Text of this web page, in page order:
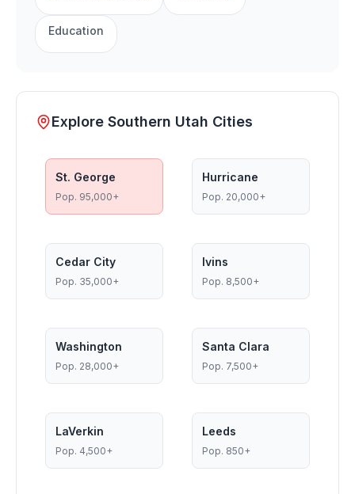
Education
Explore Southern Utah Cities
St. George
Pop. 95,000+
Hurricane
Pop. 20,000+
Cedar City
Pop. 35,000+
Ivins
Pop. 8,500+
Washington
Pop. 28,000+
Santa Clara
Pop. 7,500+
LaVerkin
Pop. 4,500+
Leeds
Pop. 850+